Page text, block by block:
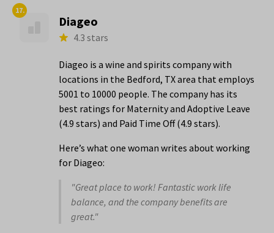
17.
Diageo
4.3 stars
Diageo is a wine and spirits company with
locations in the Bedford, TX area that employs
5001 to 10000 people. The company has its
best ratings for Maternity and Adoptive Leave
(4.9 stars) and Paid Time Off (4.9 stars).
Here’s what one woman writes about working
for Diageo:
"Great place to work! Fantastic work life
balance, and the company benefits are
great."